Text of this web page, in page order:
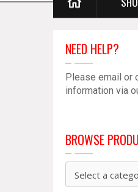
NEED HELP?
Please email or
information via
BROWSE